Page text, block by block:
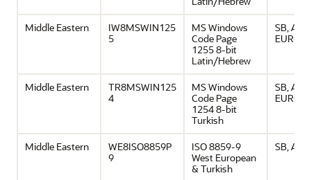
Middle Eastern
IW8MSWIN125
5
MS Windows
Code Page
1255 8-bit
Latin/Hebrew
SB,
EURO
Middle Eastern
TR8MSWIN125
4
MS Windows
Code Page
1254 8-bit
Turkish
SB,
EURO
Middle Eastern
WE8ISO8859P
9
ISO 8859-9
West European
& Turkish
SB,